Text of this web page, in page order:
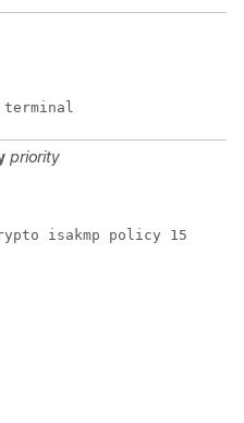
terminal
priority
isakmp policy 15